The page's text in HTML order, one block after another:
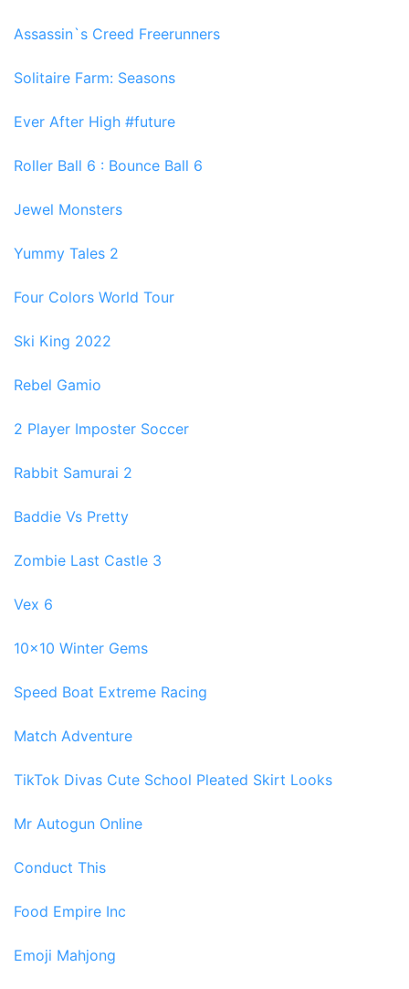
Assassin`s Creed Freerunners
Solitaire Farm: Seasons
Ever After High #future
Roller Ball 6 : Bounce Ball 6
Jewel Monsters
Yummy Tales 2
Four Colors World Tour
Ski King 2022
Rebel Gamio
2 Player Imposter Soccer
Rabbit Samurai 2
Baddie Vs Pretty
Zombie Last Castle 3
Vex 6
10x10 Winter Gems
Speed Boat Extreme Racing
Match Adventure
TikTok Divas Cute School Pleated Skirt Looks
Mr Autogun Online
Conduct This
Food Empire Inc
Emoji Mahjong